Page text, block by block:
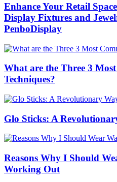
Enhance Your Retail
Display Fixtures and
PenboDisplay
What are the Three 3
Techniques?
Glo Sticks: A
Reasons Why I Should
Working Out